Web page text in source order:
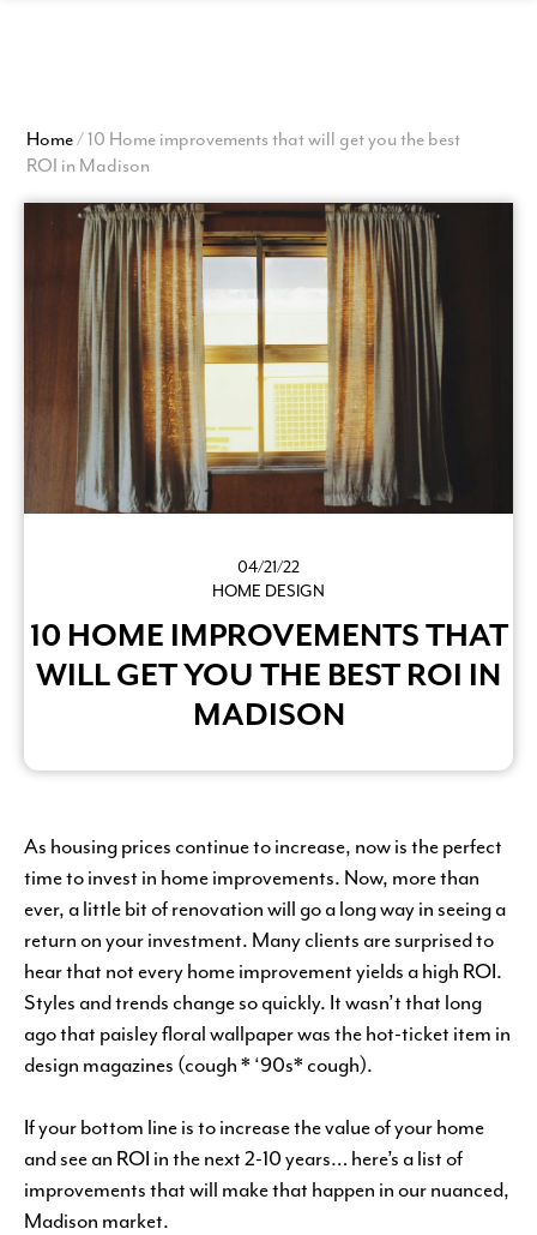
Home/10 Home improvements that will get you the best
ROI in Madison
04/21/22
HOME DESIGN
10 HOME IMPROVEMENTS THAT
WILL GET YOU THE BEST ROI IN
MADISON
As housing prices continue to increase, now is the perfect
time to invest in home improvements. Now, more than
ever, a little bit of renovation will go a long way in seeing a
return on your investment. Many clients are surprised to
hear that not every home improvement yields a high ROI.
Styles and trends change so quickly. It wasn’t that long
ago that paisley floral wallpaper was the hot-ticket item in
design magazines (cough * ‘90s* cough).
If your bottom line is to increase the value of your home
and see an ROI in the next 2-10 years… here’s a list of
improvements that will make that happen in our nuanced,
Madison market.